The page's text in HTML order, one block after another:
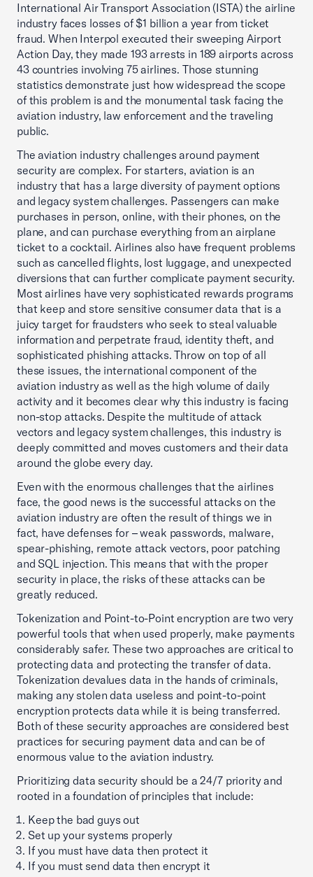
International Air Transport Association (ISTA) the airline
industry faces losses of $1 billion a year from ticket
fraud. When Interpol executed their sweeping Airport
Action Day, they made 193 arrests in 189 airports across
43 countries involving 75 airlines. Those stunning
statistics demonstrate just how widespread the scope
of this problem is and the monumental task facing the
aviation industry, law enforcement and the traveling
public.
The aviation industry challenges around payment
security are complex. For starters, aviation is an
industry that has a large diversity of payment options
and legacy system challenges. Passengers can make
purchases in person, online, with their phones, on the
plane, and can purchase everything from an airplane
ticket to a cocktail. Airlines also have frequent problems
such as cancelled flights, lost luggage, and unexpected
diversions that can further complicate payment security.
Most airlines have very sophisticated rewards programs
that keep and store sensitive consumer data that is a
juicy target for fraudsters who seek to steal valuable
information and perpetrate fraud, identity theft, and
sophisticated phishing attacks. Throw on top of all
these issues, the international component of the
aviation industry as well as the high volume of daily
activity and it becomes clear why this industry is facing
non-stop attacks. Despite the multitude of attack
vectors and legacy system challenges, this industry is
deeply committed and moves customers and their data
around the globe every day.
Even with the enormous challenges that the airlines
face, the good news is the successful attacks on the
aviation industry are often the result of things we in
fact, have defenses for – weak passwords, malware,
spear-phishing, remote attack vectors, poor patching
and SQL injection. This means that with the proper
security in place, the risks of these attacks can be
greatly reduced.
Tokenization and Point-to-Point encryption are two very
powerful tools that when used properly, make payments
considerably safer. These two approaches are critical to
protecting data and protecting the transfer of data.
Tokenization devalues data in the hands of criminals,
making any stolen data useless and point-to-point
encryption protects data while it is being transferred.
Both of these security approaches are considered best
practices for securing payment data and can be of
enormous value to the aviation industry.
Prioritizing data security should be a 24/7 priority and
rooted in a foundation of principles that include:
Keep the bad guys out
Set up your systems properly
If you must have data then protect it
If you must send data then encrypt it